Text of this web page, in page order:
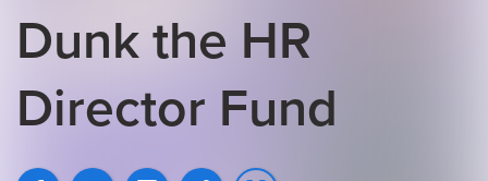
Dunk the HR
Director Fund